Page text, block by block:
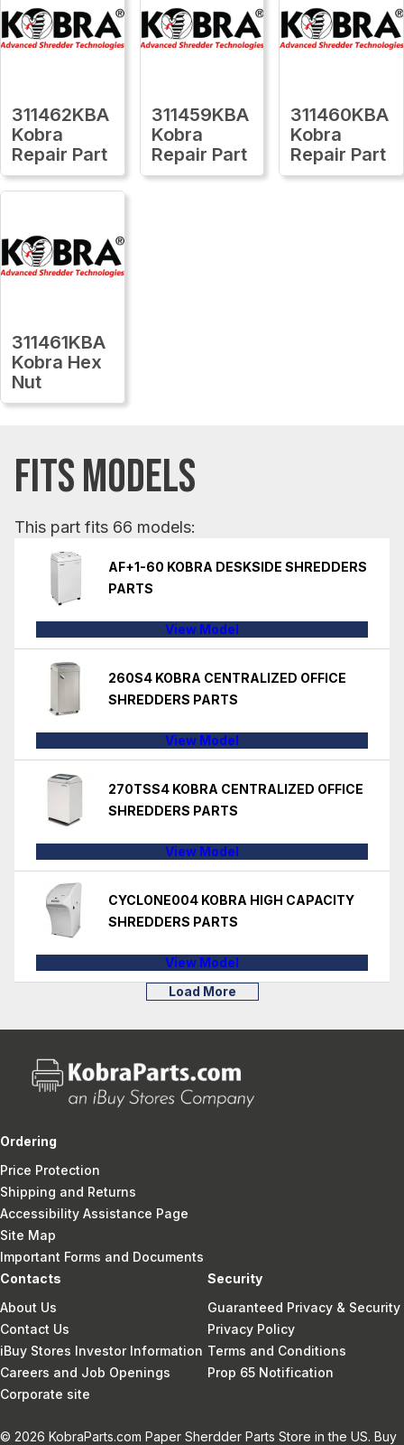
311462KBA
Kobra
Repair Part
311459KBA
Kobra
Repair Part
311460KBA
Kobra
Repair Part
311461KBA
Kobra Hex
Nut
FITS MODELS
This part fits 66 models:
AF+1-60 KOBRA DESKSIDE SHREDDERS
PARTS
View Model
260S4 KOBRA CENTRALIZED OFFICE
SHREDDERS PARTS
View Model
270TSS4 KOBRA CENTRALIZED OFFICE
SHREDDERS PARTS
View Model
CYCLONE004 KOBRA HIGH CAPACITY
SHREDDERS PARTS
View Model
Load More
Ordering
Price Protection
Shipping and Returns
Accessibility Assistance Page
Site Map
Important Forms and Documents
Contacts
About Us
Contact Us
iBuy Stores Investor Information
Careers and Job Openings
Corporate site
Security
Guaranteed Privacy & Security
Privacy Policy
Terms and Conditions
Prop 65 Notification
© 2026 KobraParts.com Paper Sherdder Parts Store in the US. Buy